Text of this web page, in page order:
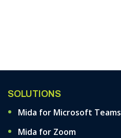
SOLUTIONS
Mida for Microsoft Teams
Mida for Zoom